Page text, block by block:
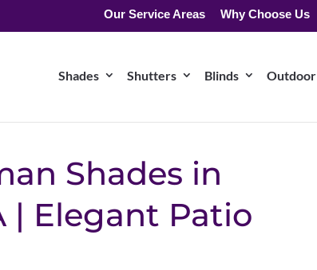
Our Service Areas Why Choose Us
Shades Shutters Blinds Outdoor
Shades in
| Elegant Patio